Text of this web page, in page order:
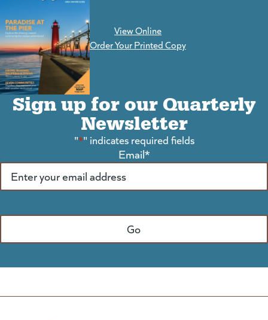
View Online
Order Your Printed Copy
Sign up for our Quarterly
Newsletter
"*" indicates required fields
Email*